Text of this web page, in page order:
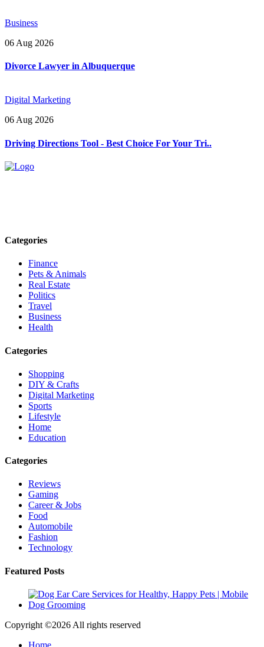
Business
06 Aug 2026
Divorce Lawyer in Albuquerque
Digital Marketing
06 Aug 2026
Driving Directions Tool - Best Choice For Your Tri..
Categories
Finance
Pets & Animals
Real Estate
Politics
Travel
Business
Health
Categories
Shopping
DIY & Crafts
Digital Marketing
Sports
Lifestyle
Home
Education
Categories
Reviews
Gaming
Career & Jobs
Food
Automobile
Fashion
Technology
Featured Posts
Copyright ©2026 All rights reserved
Home